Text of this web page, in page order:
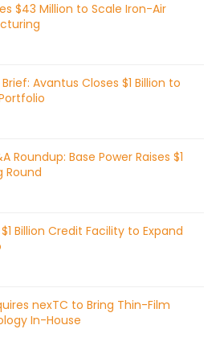
$43 Million to Scale Iron-Air
Avantus Closes $1 Billion to
Roundup: Base Power Raises $1
Round
Billion Credit Facility to Expand
nexTC to Bring Thin-Film
In-House